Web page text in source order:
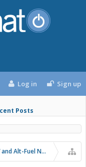
Posts
Log in Sign up
Alt-Fuel News